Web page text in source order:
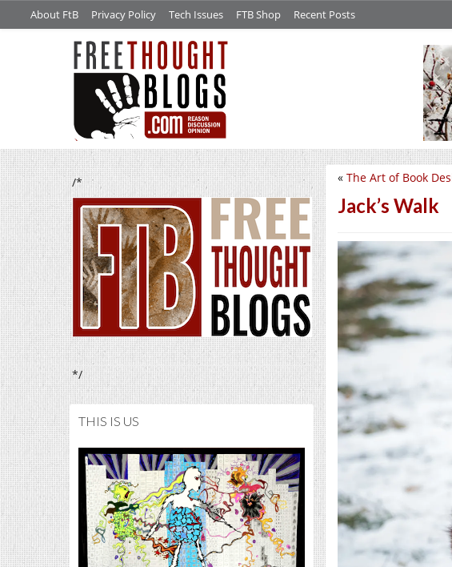
About FtB Privacy Policy Tech Issues FTB Shop Recent Posts
/*
*/
THIS IS US
« The Art of Book
Jack’s Walk